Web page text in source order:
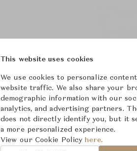
This website uses cookies
We use cookies to personalize content
website traffic. We also share your
demographic information with our
analytics, and advertising partners.
does not directly identify you, but it
a more personalized experience.
View our Cookie Policy here.